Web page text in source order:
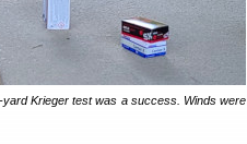
Krieger test was a success. Winds were